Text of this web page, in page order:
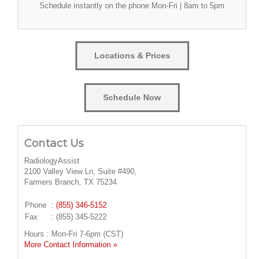
Schedule instantly on the phone Mon-Fri | 8am to 5pm
Locations & Prices
Schedule Now
Contact Us
RadiologyAssist
2100 Valley View Ln, Suite #490,
Farmers Branch, TX 75234
Phone : (855) 346-5152
Fax
: (855) 345-5222
Hours : Mon-Fri 7-6pm (CST)
More Contact Information »